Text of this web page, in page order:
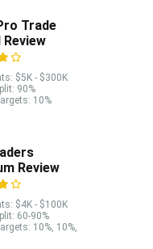
Trade
$5K - $300K
90%
10%
Review
$4K - $100K
60-90%
10%, 10%,